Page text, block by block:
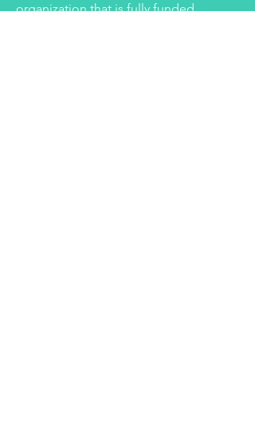
organization that is fully funded